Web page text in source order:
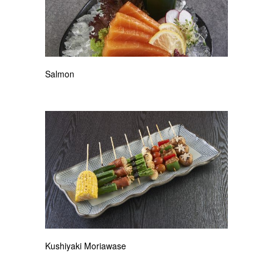
Salmon
Kushiyaki Moriawase